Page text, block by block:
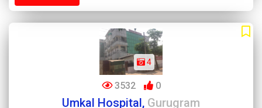
4
3532 0
Umkal Hospital, Gurugram